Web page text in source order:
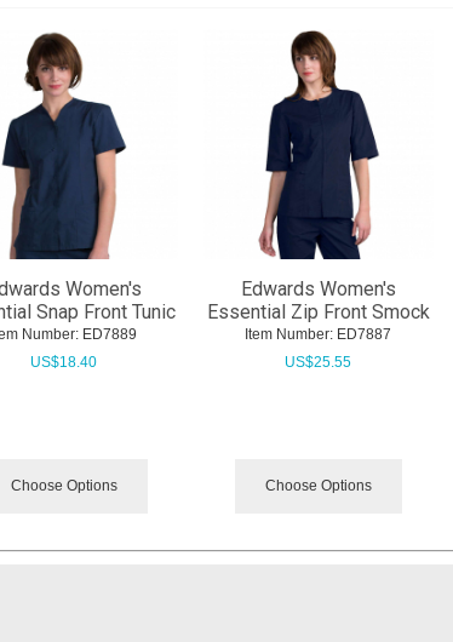
Women's
Snap Front Tunic
Number: ED7889
US$18.40
Choose Options
Edwards Women's
Essential Zip Front Smock
Item Number: ED7887
US$25.55
Choose Options